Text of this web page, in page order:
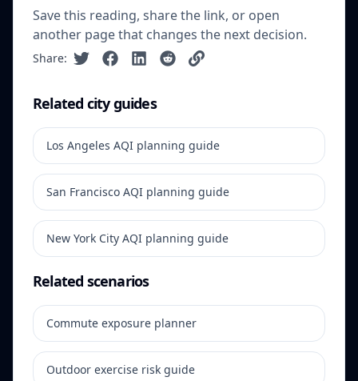
Save this reading, share the link, or open
another page that changes the next decision.
Share:
Related city guides
Los Angeles AQI planning guide
San Francisco AQI planning guide
New York City AQI planning guide
Related scenarios
Commute exposure planner
Outdoor exercise risk guide